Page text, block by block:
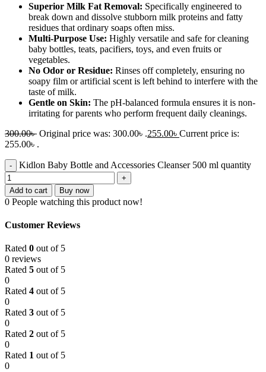
Superior Milk Fat Removal: Specifically engineered to
break down and dissolve stubborn milk proteins and fatty
residues that ordinary soaps often miss.
Multi-Purpose Use: Highly versatile and safe for cleaning
baby bottles, teats, pacifiers, toys, and even fruits or
vegetables.
No Odor or Residue: Rinses off completely, ensuring no
soapy film or artificial scent is left behind to interfere with the
taste of milk.
Gentle on Skin: The pH-balanced formula ensures it is non-
irritating for parents who perform frequent daily cleanings.
300.00৳ Original price was: 300.00৳ .255.00৳ Current price is:
255.00৳ .
Kidlon Baby Bottle and Accessories Cleanser 500 ml quantity
Add to cart Buy now
0 People watching this product now!
Customer Reviews
Rated 0 out of 5
0 reviews
Rated 5 out of 5
0
Rated 4 out of 5
0
Rated 3 out of 5
0
Rated 2 out of 5
0
Rated 1 out of 5
0